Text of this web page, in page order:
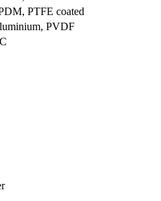
PTFE coated
PVDF